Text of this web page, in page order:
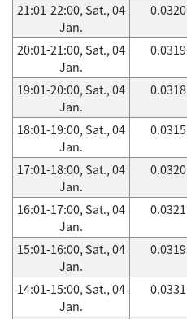
21:01-22:00, Sat., 04
Jan.
0.0320
20:01-21:00, Sat., 04
Jan.
0.0319
19:01-20:00, Sat., 04
Jan.
0.0318
18:01-19:00, Sat., 04
Jan.
0.0315
17:01-18:00, Sat., 04
Jan.
0.0320
16:01-17:00, Sat., 04
Jan.
0.0321
15:01-16:00, Sat., 04
Jan.
0.0319
14:01-15:00, Sat., 04
Jan.
0.0331